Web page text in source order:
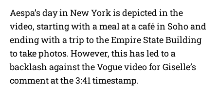
Aespa’s day in New York is depicted in the
video, starting with a meal at a café in Soho and
ending with a trip to the Empire State Building
to take photos. However, this has led to a
backlash against the Vogue video for Giselle’s
comment at the 3:41 timestamp.